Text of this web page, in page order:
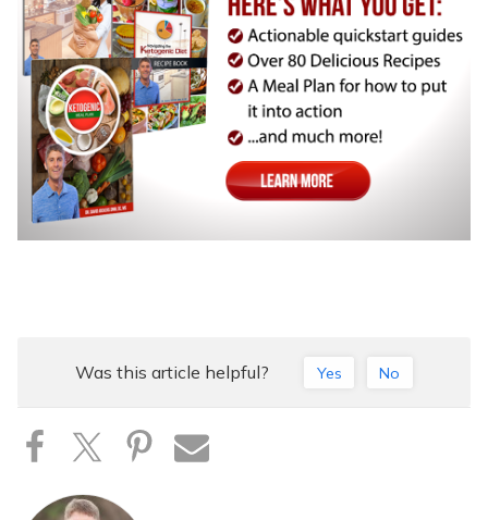
Was this article helpful? Yes No